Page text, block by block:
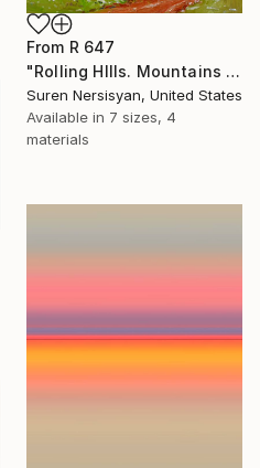
From R 647
"Rolling HIlls. Mountains in Central California" Print
Suren Nersisyan, United States
Available in 7 sizes, 4
materials